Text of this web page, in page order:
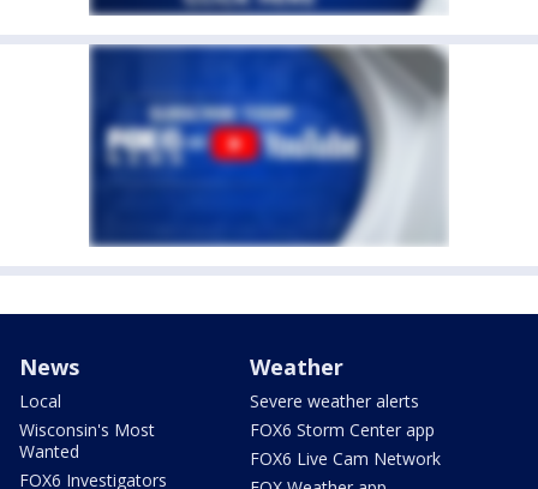
News
Local
Wisconsin's Most
Wanted
FOX6 Investigators
Weather
Severe weather alerts
FOX6 Storm Center app
FOX6 Live Cam Network